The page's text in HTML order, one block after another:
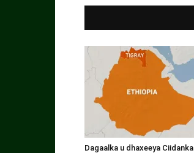
Dagaalka u dhaxeeya Ciidanka